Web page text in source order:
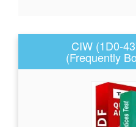
CIW (1D0-
(Frequently